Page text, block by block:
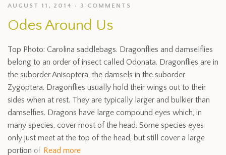
AUGUST 11, 2014 3 COMMENTS
Odes Around Us
Top Photo: Carolina saddlebags. Dragonflies and damselflies
belong to an order of insect called Odonata. Dragonflies are in
the suborder Anisoptera, the damsels in the suborder
Zygoptera. Dragonflies usually hold their wings out to their
sides when at rest. They are typically larger and bulkier than
damselfies. Dragons have large compound eyes which, in
many species, cover most of the head. Some species eyes
only just meet at the top of the head, but still cover a large
portion of Read more